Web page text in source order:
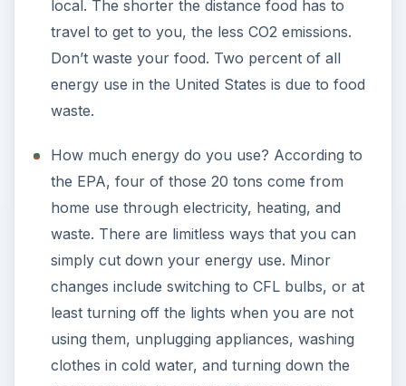
local. The shorter the distance food has to
travel to get to you, the less CO2 emissions.
Don’t waste your food. Two percent of all
energy use in the United States is due to food
waste.
How much energy do you use? According to
the EPA, four of those 20 tons come from
home use through electricity, heating, and
waste. There are limitless ways that you can
simply cut down your energy use. Minor
changes include switching to CFL bulbs, or at
least turning off the lights when you are not
using them, unplugging appliances, washing
clothes in cold water, and turning down the